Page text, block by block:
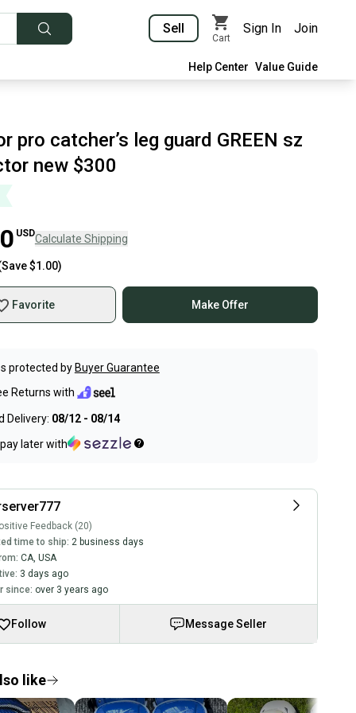
Sell
Cart
Sign In Join
Help Center Value Guide
pro catcher’s leg guard GREEN sz
new $300
USDCalculate Shipping
$1.00)
Favorite Make Offer
protected by Buyer Guarantee
Returns with
Delivery: 08/12 - 08/14
later with
Feedback (20)
time to ship: 2 business days
CA, USA
3 days ago
since: over 3 years ago
Follow Message Seller
like